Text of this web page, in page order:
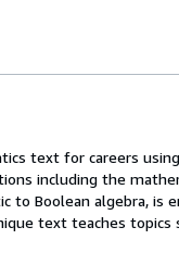
text for careers
including the
to Boolean algebra, is
text teaches topics